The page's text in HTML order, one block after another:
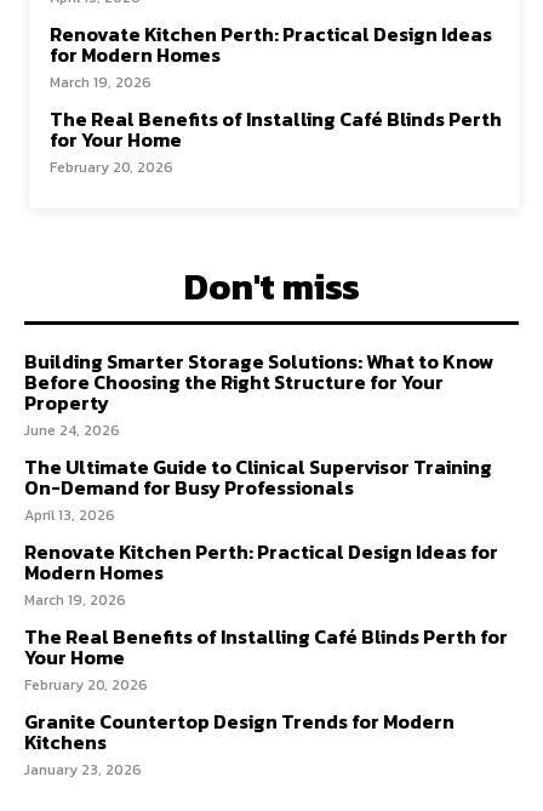
Renovate Kitchen Perth: Practical Design Ideas
for Modern Homes
March 19, 2026
The Real Benefits of Installing Café Blinds Perth
for Your Home
February 20, 2026
Don't miss
Building Smarter Storage Solutions: What to Know
Before Choosing the Right Structure for Your
Property
June 24, 2026
The Ultimate Guide to Clinical Supervisor Training
On-Demand for Busy Professionals
April 13, 2026
Renovate Kitchen Perth: Practical Design Ideas for
Modern Homes
March 19, 2026
The Real Benefits of Installing Café Blinds Perth for
Your Home
February 20, 2026
Granite Countertop Design Trends for Modern
Kitchens
January 23, 2026